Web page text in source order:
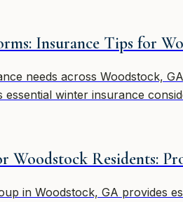
Insurance Tips for
needs across Woodstock,
essential winter insurance
Woodstock Residents:
in Woodstock, GA provides